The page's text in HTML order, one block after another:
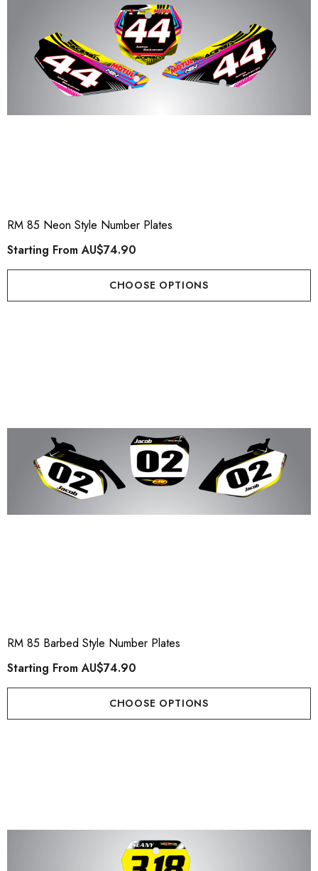
RM 85 Neon Style Number Plates
Starting FromAU$74.90
CHOOSE OPTIONS
RM 85 Barbed Style Number Plates
Starting FromAU$74.90
CHOOSE OPTIONS